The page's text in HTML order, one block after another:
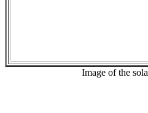
Image of the